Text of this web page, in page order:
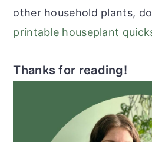
other household plants,
printable houseplant
Thanks for reading!